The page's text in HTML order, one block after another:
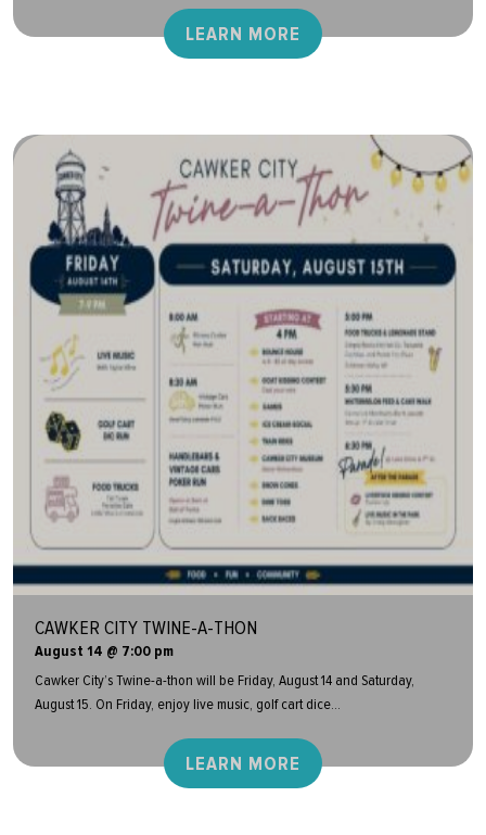
LEARN MORE
CAWKER CITY TWINE-A-THON
August 14 @ 7:00 pm
Cawker City’s Twine-a-thon will be Friday, August 14 and Saturday,
August 15. On Friday, enjoy live music, golf cart dice...
LEARN MORE